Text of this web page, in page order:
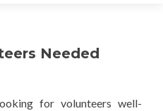
Needed
for volunteers well-